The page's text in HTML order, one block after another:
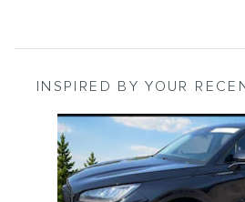
INSPIRED BY YOUR
Slide 1 of 6